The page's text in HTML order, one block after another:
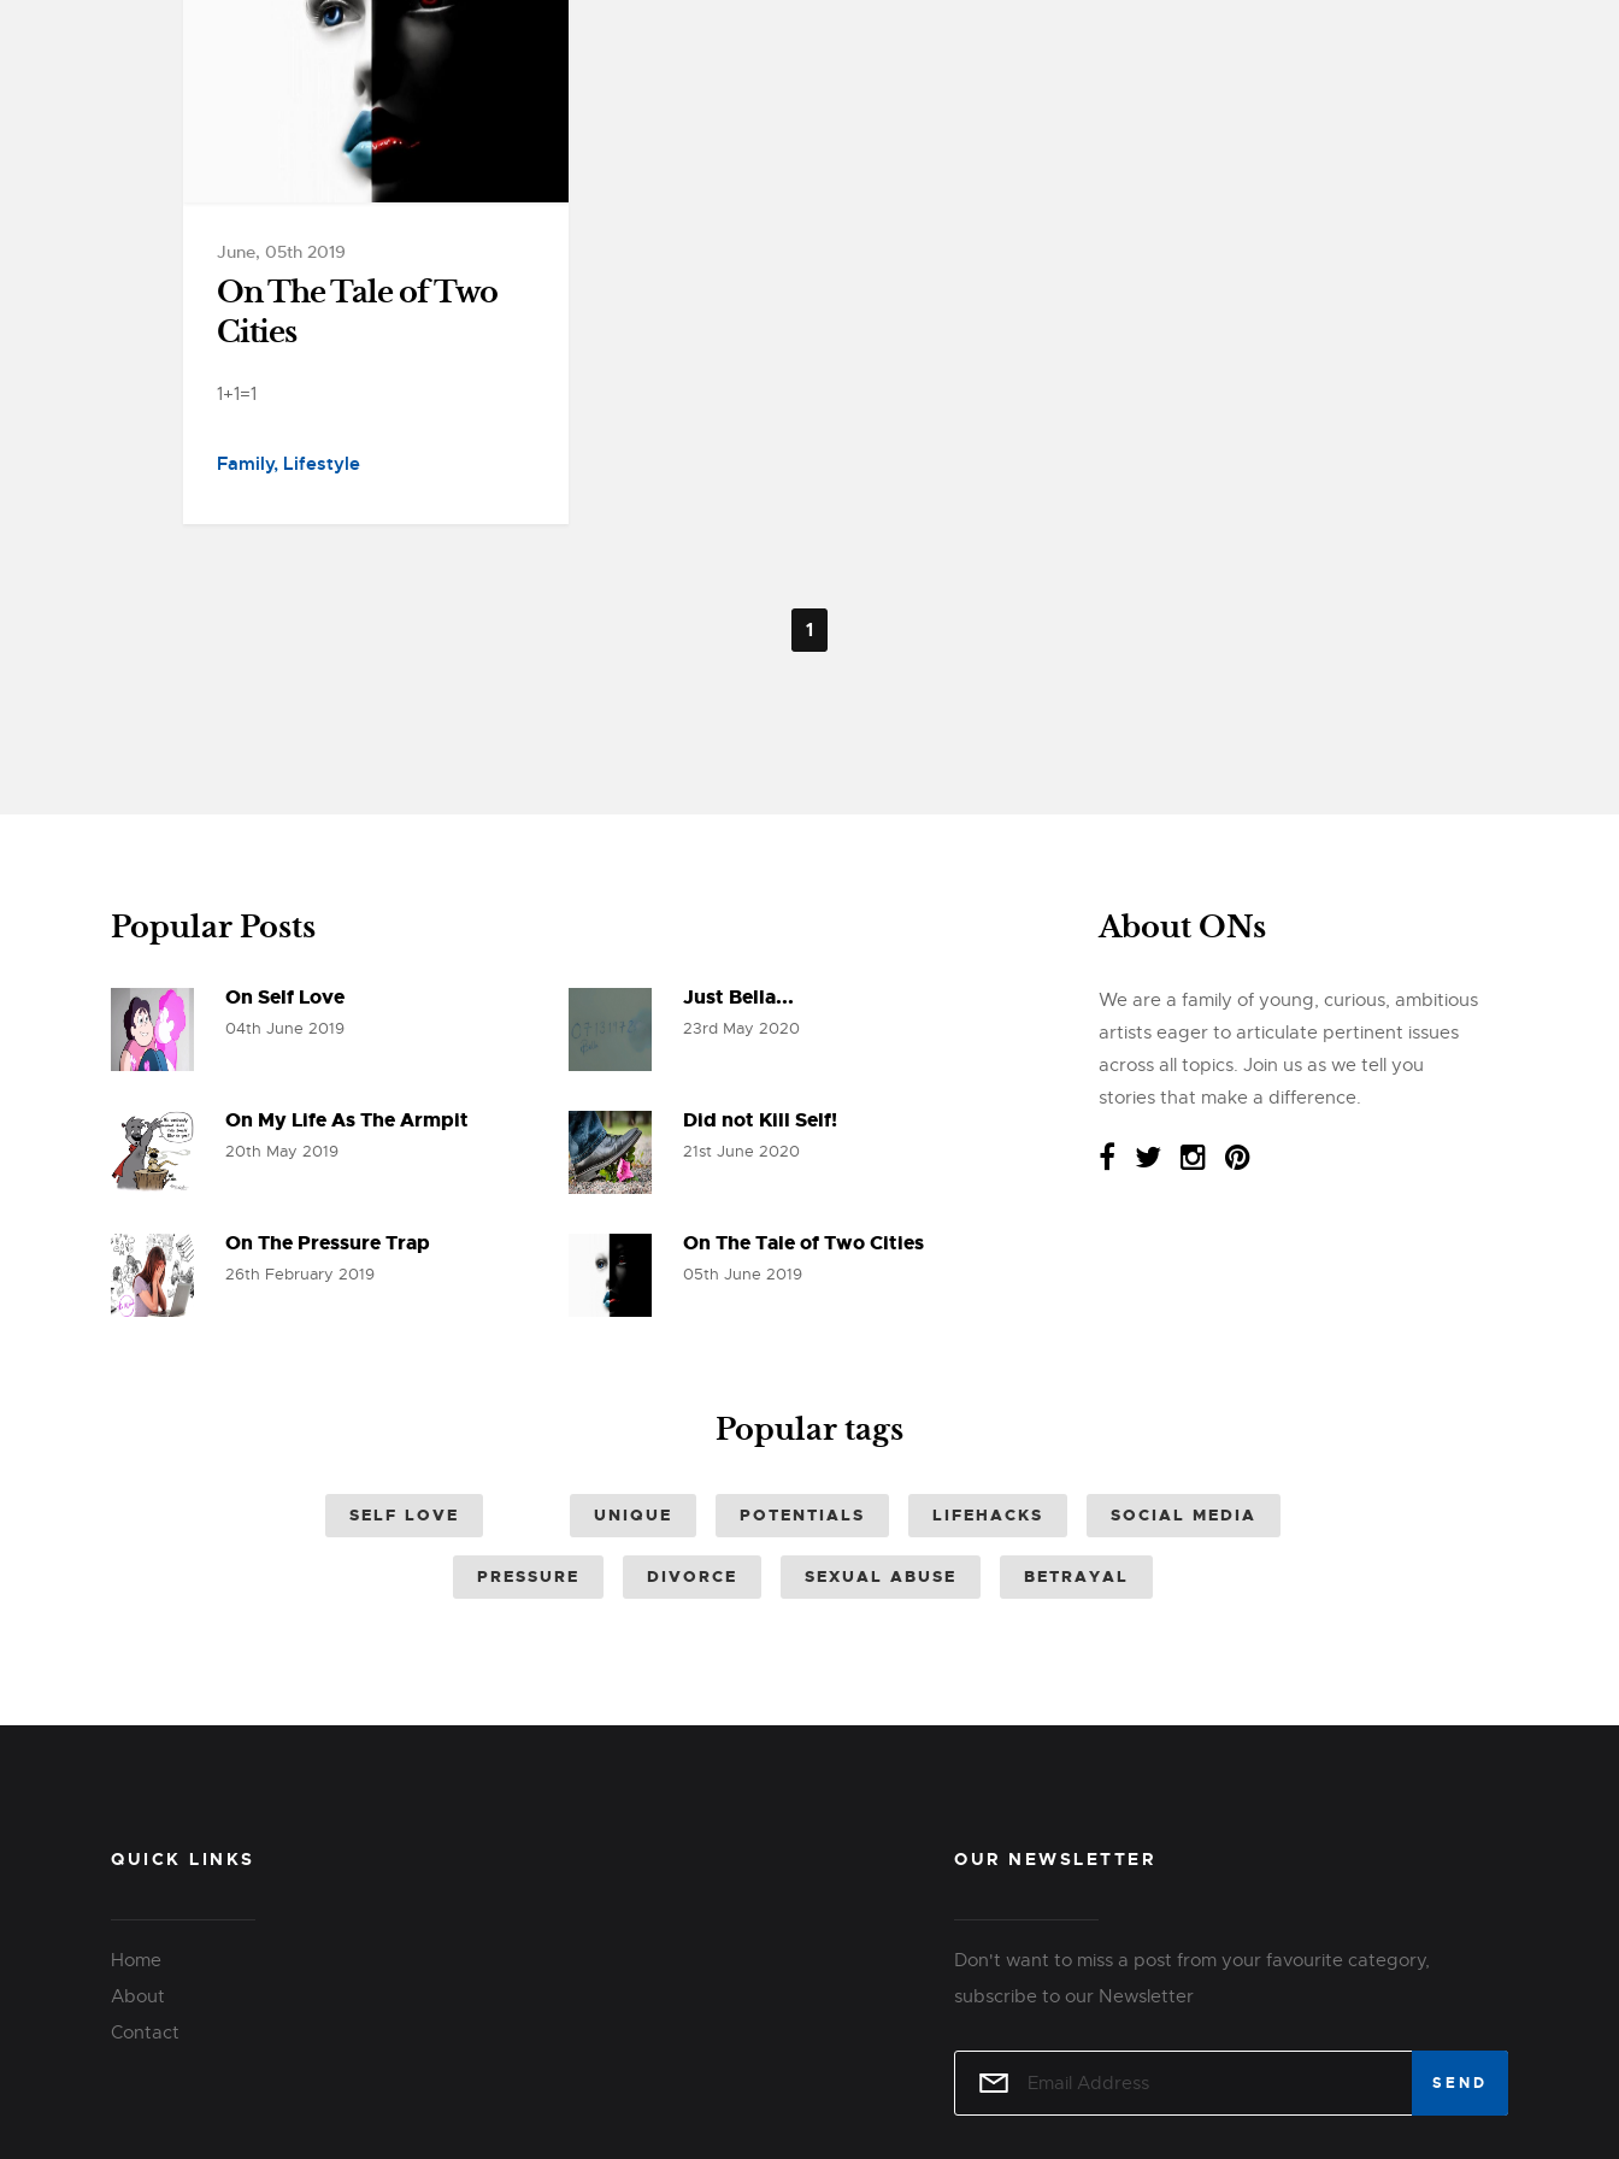
June, 05th 2019
On The Tale of Two
Cities
1+1=1
Family Lifestyle
1
Popular Posts
On Self Love
04th June 2019
Just Bella...
23rd May 2020
On My Life As The Armpit
20th May 2019
Did not Kill Self!
21st June 2020
On The Pressure Trap
26th February 2019
On The Tale of Two Cities
05th June 2019
About ONs
We are a family of young, curious, ambitious
artists eager to articulate pertinent issues
across all topics. Join us as we tell you
stories that make a difference.
Popular tags
SELF LOVE UNIQUE POTENTIALS LIFEHACKS SOCIAL MEDIA
PRESSURE DIVORCE SEXUAL ABUSE BETRAYAL
QUICK LINKS
Home
About
Contact
OUR NEWSLETTER
Don't want to miss a post from your favourite category,
subscribe to our Newsletter